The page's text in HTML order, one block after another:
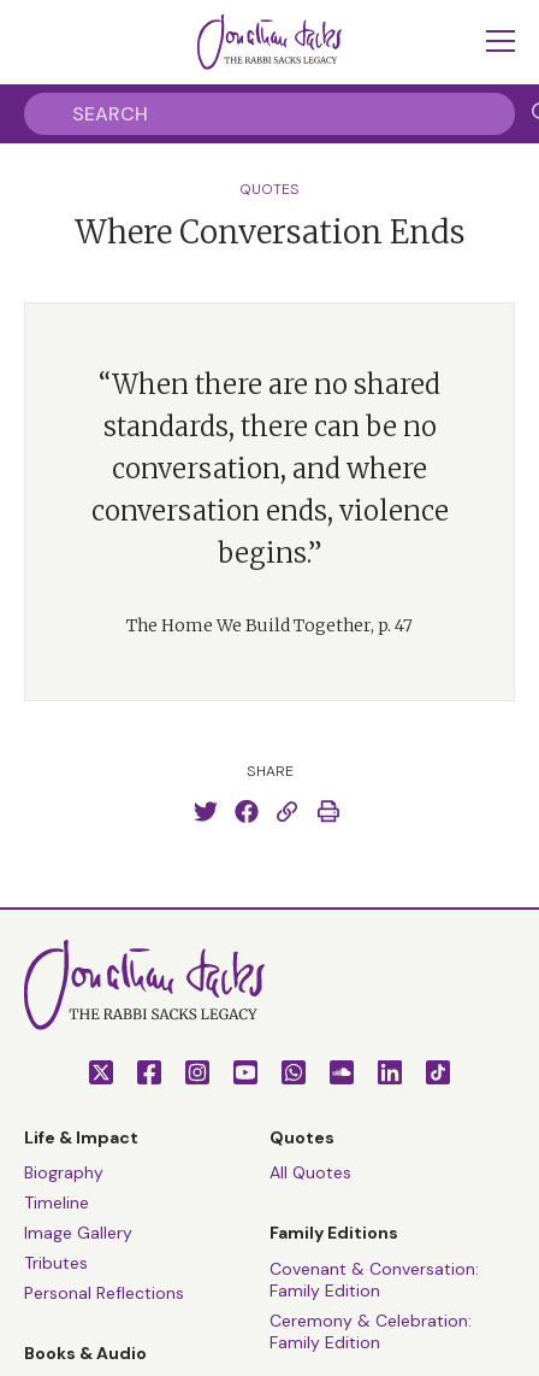
QUOTES
Where Conversation Ends
“When there are no shared
standards, there can be no
conversation, and where
conversation ends, violence
begins.”
The Home We Build Together, p. 47
SHARE
Life & Impact
Biography
Timeline
Image Gallery
Tributes
Personal Reflections
Books & Audio
Quotes
All Quotes
Family Editions
Covenant & Conversation:
Family Edition
Ceremony & Celebration:
Family Edition